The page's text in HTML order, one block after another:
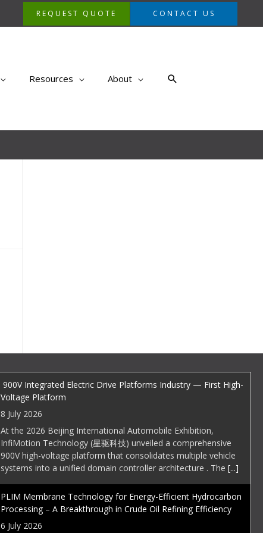
REQUEST QUOTE CONTACT US
Resources About Search
900V Integrated Electric Drive Platforms Industry — First High-
Voltage Platform
8 July 2026
At the 2026 Beijing International Automobile Exhibition,
InfiMotion Technology (星驱科技) unveiled a comprehensive
900V high-voltage platform that consolidates multiple vehicle
systems into a unified domain controller architecture . The [...]
PLIM Membrane Technology for Energy-Efficient Hydrocarbon
Processing – A Breakthrough in Crude Oil Refining Efficiency
6 July 2026